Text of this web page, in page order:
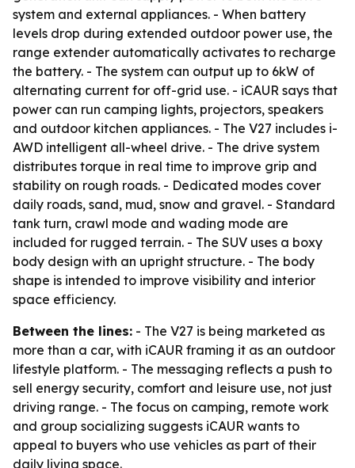
system and external appliances. - When battery
levels drop during extended outdoor power use, the
range extender automatically activates to recharge
the battery. - The system can output up to 6kW of
alternating current for off-grid use. - iCAUR says that
power can run camping lights, projectors, speakers
and outdoor kitchen appliances. - The V27 includes i-
AWD intelligent all-wheel drive. - The drive system
distributes torque in real time to improve grip and
stability on rough roads. - Dedicated modes cover
daily roads, sand, mud, snow and gravel. - Standard
tank turn, crawl mode and wading mode are
included for rugged terrain. - The SUV uses a boxy
body design with an upright structure. - The body
shape is intended to improve visibility and interior
space efficiency.
Between the lines: - The V27 is being marketed as
more than a car, with iCAUR framing it as an outdoor
lifestyle platform. - The messaging reflects a push to
sell energy security, comfort and leisure use, not just
driving range. - The focus on camping, remote work
and group socializing suggests iCAUR wants to
appeal to buyers who use vehicles as part of their
daily living space.